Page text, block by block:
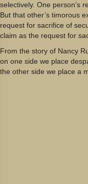
selectively. One person’s
But that other’s timorous
request for sacrifice of
claim as the request for
From the story of Nancy
on one side we place
the other side we place a